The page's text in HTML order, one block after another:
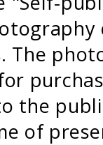
The
the
of